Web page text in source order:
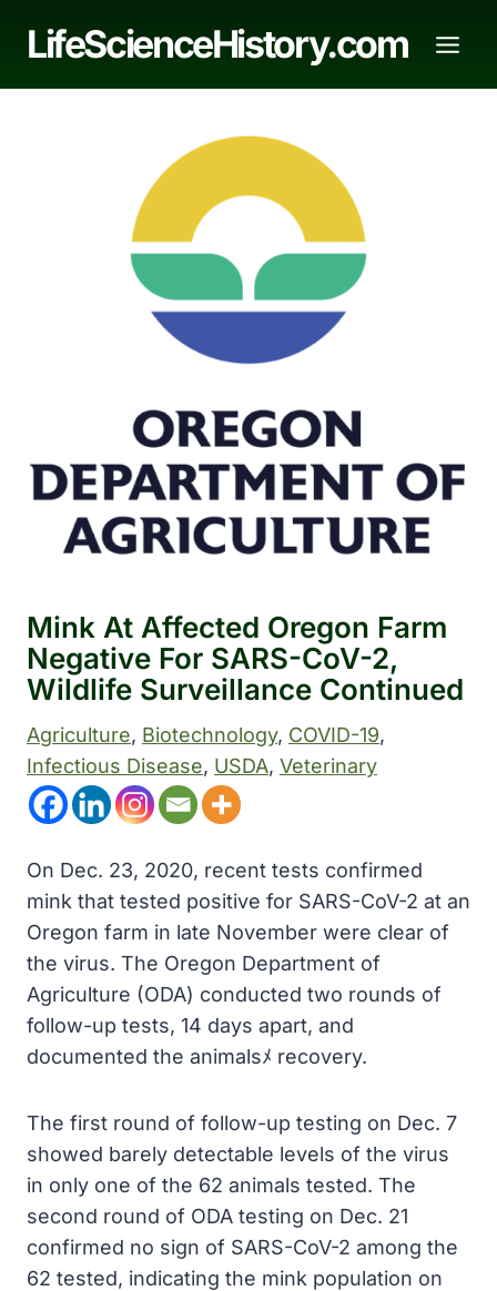
LifeScienceHistory.com
Mink At Affected Oregon Farm
Negative For SARS-CoV-2,
Wildlife Surveillance Continued
Agriculture, Biotechnology, COVID-19
Infectious Disease, USDA, Veterinary
On Dec. 23, 2020, recent tests confirmed
mink that tested positive for SARS-CoV-2 at an
Oregon farm in late November were clear of
the virus. The Oregon Department of
Agriculture (ODA) conducted two rounds of
follow-up tests, 14 days apart, and
documented the animalsﾒ recovery.
The first round of follow-up testing on Dec. 7
showed barely detectable levels of the virus
in only one of the 62 animals tested. The
second round of ODA testing on Dec. 21
confirmed no sign of SARS-CoV-2 among the
62 tested, indicating the mink population on